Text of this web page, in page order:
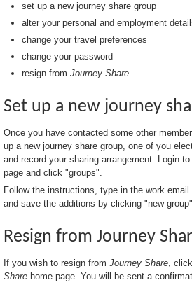
set up a new journey share group
alter your personal and employment
change your travel preferences
change your password
resign from Journey Share.
Set up a new journey
Once you have contacted some other
up a new journey share group, one of you
and record your sharing arrangement. Login
page and click "groups".
Follow the instructions, type in the work
and save the additions by clicking "new
Resign from Journey
If you wish to resign from Journey Share ,
Share home page. You will be sent a